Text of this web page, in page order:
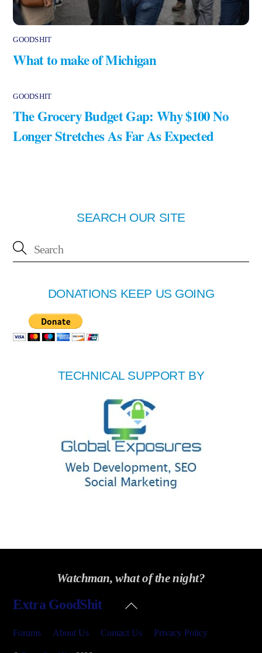
GOODSHIT
What to make of Michigan
GOODSHIT
The Grocery Budget Gap: Why $100 No
Longer Stretches As Far As Expected
SEARCH OUR SITE
DONATIONS KEEP US GOING
TECHNICAL SUPPORT BY
Watchman, what of the night?
Back
Extra GoodShit
Forums About Us Contact Us Privacy Policy